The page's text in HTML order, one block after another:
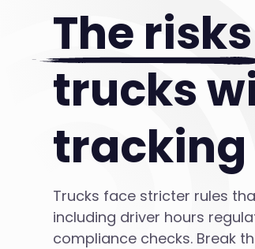
The risks
trucks
tracking
Trucks face stricter rules
including driver hours
compliance checks. Break